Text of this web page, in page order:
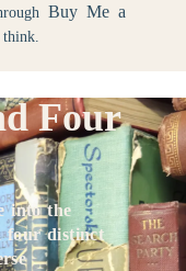
Buy Me a
Four
into the
four distinct